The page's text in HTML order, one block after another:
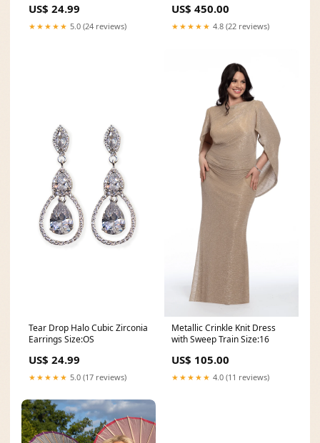
US$ 24.99
★★★★★ 5.0 (24 reviews)
US$ 450.00
★★★★★ 4.8 (22 reviews)
Tear Drop Halo Cubic Zirconia
Earrings Size:OS
US$ 24.99
★★★★★ 5.0 (17 reviews)
Metallic Crinkle Knit Dress
with Sweep Train Size:16
US$ 105.00
★★★★★ 4.0 (11 reviews)